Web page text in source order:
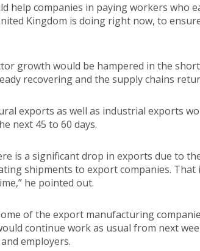
help companies in paying workers who
Kingdom is doing right now, to
growth would be hampered in the
recovering and the supply chains
exports as well as industrial exports
next 45 to 60 days.
is a significant drop in exports due to
shipments to export companies. That
he pointed out.
of the export manufacturing
continue work as usual from next
employers.